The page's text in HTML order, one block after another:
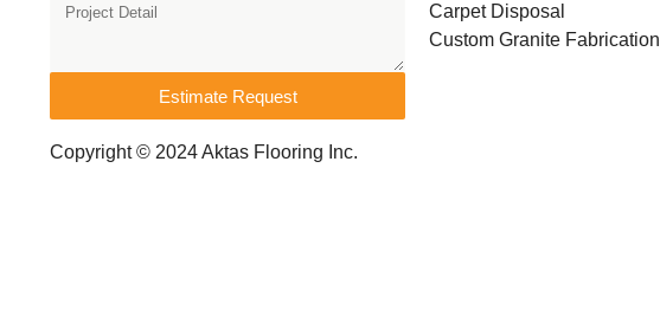
Estimate Request
Carpet Disposal
Custom Granite Fabrication
Copyright © 2024 Aktas Flooring Inc.